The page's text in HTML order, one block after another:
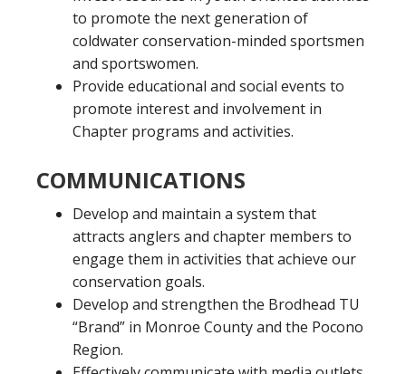
to promote the next generation of
coldwater conservation-minded sportsmen
and sportswomen.
Provide educational and social events to
promote interest and involvement in
Chapter programs and activities.
COMMUNICATIONS
Develop and maintain a system that
attracts anglers and chapter members to
engage them in activities that achieve our
conservation goals.
Develop and strengthen the Brodhead TU
“Brand” in Monroe County and the Pocono
Region.